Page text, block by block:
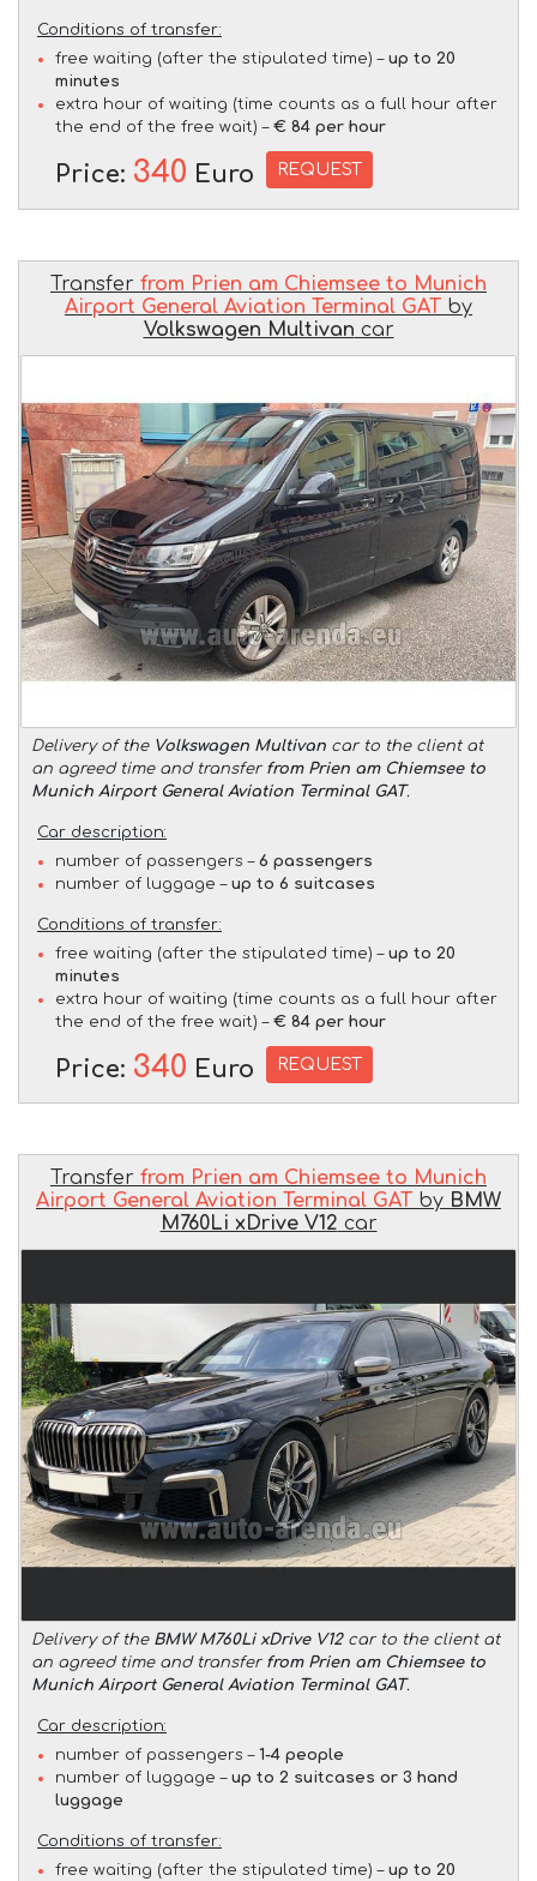
Conditions of transfer:
free waiting (after the stipulated time) – up to 20
minutes
extra hour of waiting (time counts as a full hour after
the end of the free wait) – € 84 per hour
Price: 340 Euro REQUEST
Transfer from Prien am Chiemsee to Munich
Airport General Aviation Terminal GAT by
Volkswagen Multivan car
Delivery of the Volkswagen Multivan car to the client at
an agreed time and transfer from Prien am Chiemsee to
Munich Airport General Aviation Terminal GAT.
Car description:
number of passengers – 6 passengers
number of luggage – up to 6 suitcases
Conditions of transfer:
free waiting (after the stipulated time) – up to 20
minutes
extra hour of waiting (time counts as a full hour after
the end of the free wait) – € 84 per hour
Price: 340 Euro REQUEST
Transfer from Prien am Chiemsee to Munich
Airport General Aviation Terminal GAT by BMW
M760Li xDrive V12 car
Delivery of the BMW M760Li xDrive V12car to the client at
an agreed time and transfer from Prien am Chiemsee to
Munich Airport General Aviation Terminal GAT.
Car description:
number of passengers – 1-4 people
number of luggage – up to 2 suitcases or 3 hand
luggage
Conditions of transfer:
free waiting (after the stipulated time) – up to 20